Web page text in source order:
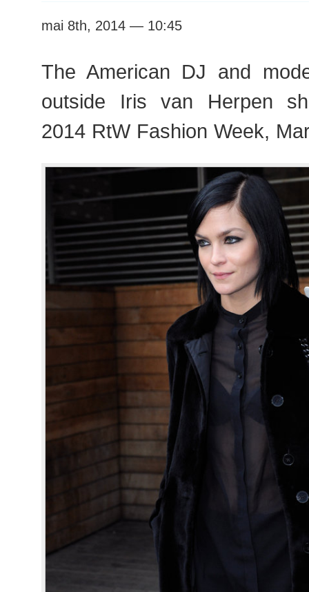
mai 8th, 2014 — 10:45
The American DJ and
outside Iris van Herpen
2014 RtW Fashion Week,